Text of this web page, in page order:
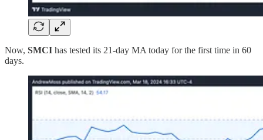
Now, SMCI has tested its 21-day MA today for the first time in 60
days.